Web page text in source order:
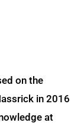
on the
in 2016
at